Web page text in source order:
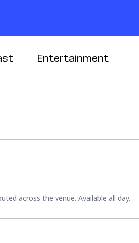
Entertainment
across the venue. Available all day.